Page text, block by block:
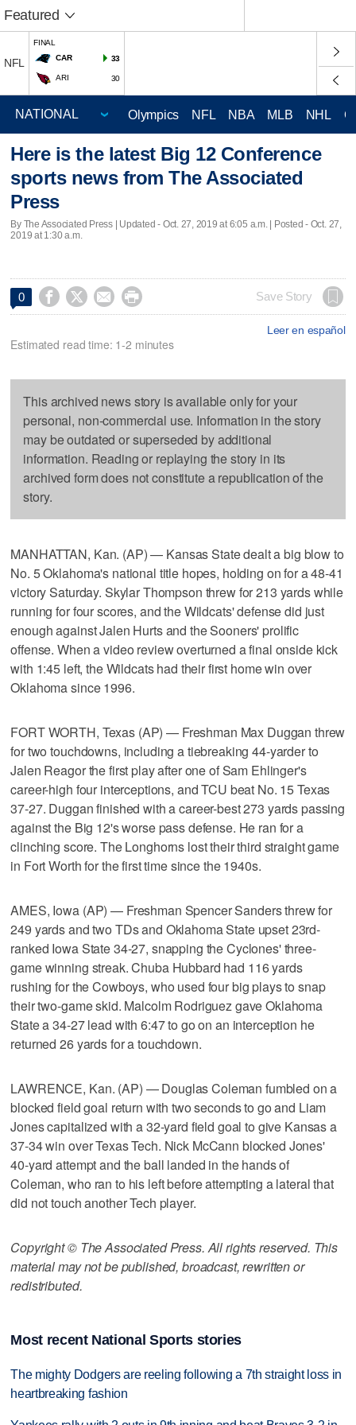
Featured
NFL
FINAL
CAR
33
ARI 30
Olympics NFL NBA MLB NHL
Here is the latest Big 12 Conference
sports news from The Associated
Press
By The Associated Press | Updated - Oct. 27, 2019 at 6:05 a.m. | Posted - Oct. 27,
2019 at 1:30 a.m.
0     Save Story
Leer en español
Estimated read time: 1-2 minutes
This archived news story is available only for your
personal, non-commercial use. Information in the story
may be outdated or superseded by additional
information. Reading or replaying the story in its
archived form does not constitute a republication of the
story.
MANHATTAN, Kan. (AP) — Kansas State dealt a big blow to
No. 5 Oklahoma's national title hopes, holding on for a 48-41
victory Saturday. Skylar Thompson threw for 213 yards while
running for four scores, and the Wildcats' defense did just
enough against Jalen Hurts and the Sooners' prolific
offense. When a video review overturned a final onside kick
with 1:45 left, the Wildcats had their first home win over
Oklahoma since 1996.
FORT WORTH, Texas (AP) — Freshman Max Duggan threw
for two touchdowns, including a tiebreaking 44-yarder to
Jalen Reagor the first play after one of Sam Ehlinger's
career-high four interceptions, and TCU beat No. 15 Texas
37-27. Duggan finished with a career-best 273 yards passing
against the Big 12's worse pass defense. He ran for a
clinching score. The Longhorns lost their third straight game
in Fort Worth for the first time since the 1940s.
AMES, Iowa (AP) — Freshman Spencer Sanders threw for
249 yards and two TDs and Oklahoma State upset 23rd-
ranked Iowa State 34-27, snapping the Cyclones' three-
game winning streak. Chuba Hubbard had 116 yards
rushing for the Cowboys, who used four big plays to snap
their two-game skid. Malcolm Rodriguez gave Oklahoma
State a 34-27 lead with 6:47 to go on an interception he
returned 26 yards for a touchdown.
LAWRENCE, Kan. (AP) — Douglas Coleman fumbled on a
blocked field goal return with two seconds to go and Liam
Jones capitalized with a 32-yard field goal to give Kansas a
37-34 win over Texas Tech. Nick McCann blocked Jones'
40-yard attempt and the ball landed in the hands of
Coleman, who ran to his left before attempting a lateral that
did not touch another Tech player.
Copyright © The Associated Press. All rights reserved. This
material may not be published, broadcast, rewritten or
redistributed.
Most recent National Sports stories
The mighty Dodgers are reeling following a 7th straight loss in
heartbreaking fashion